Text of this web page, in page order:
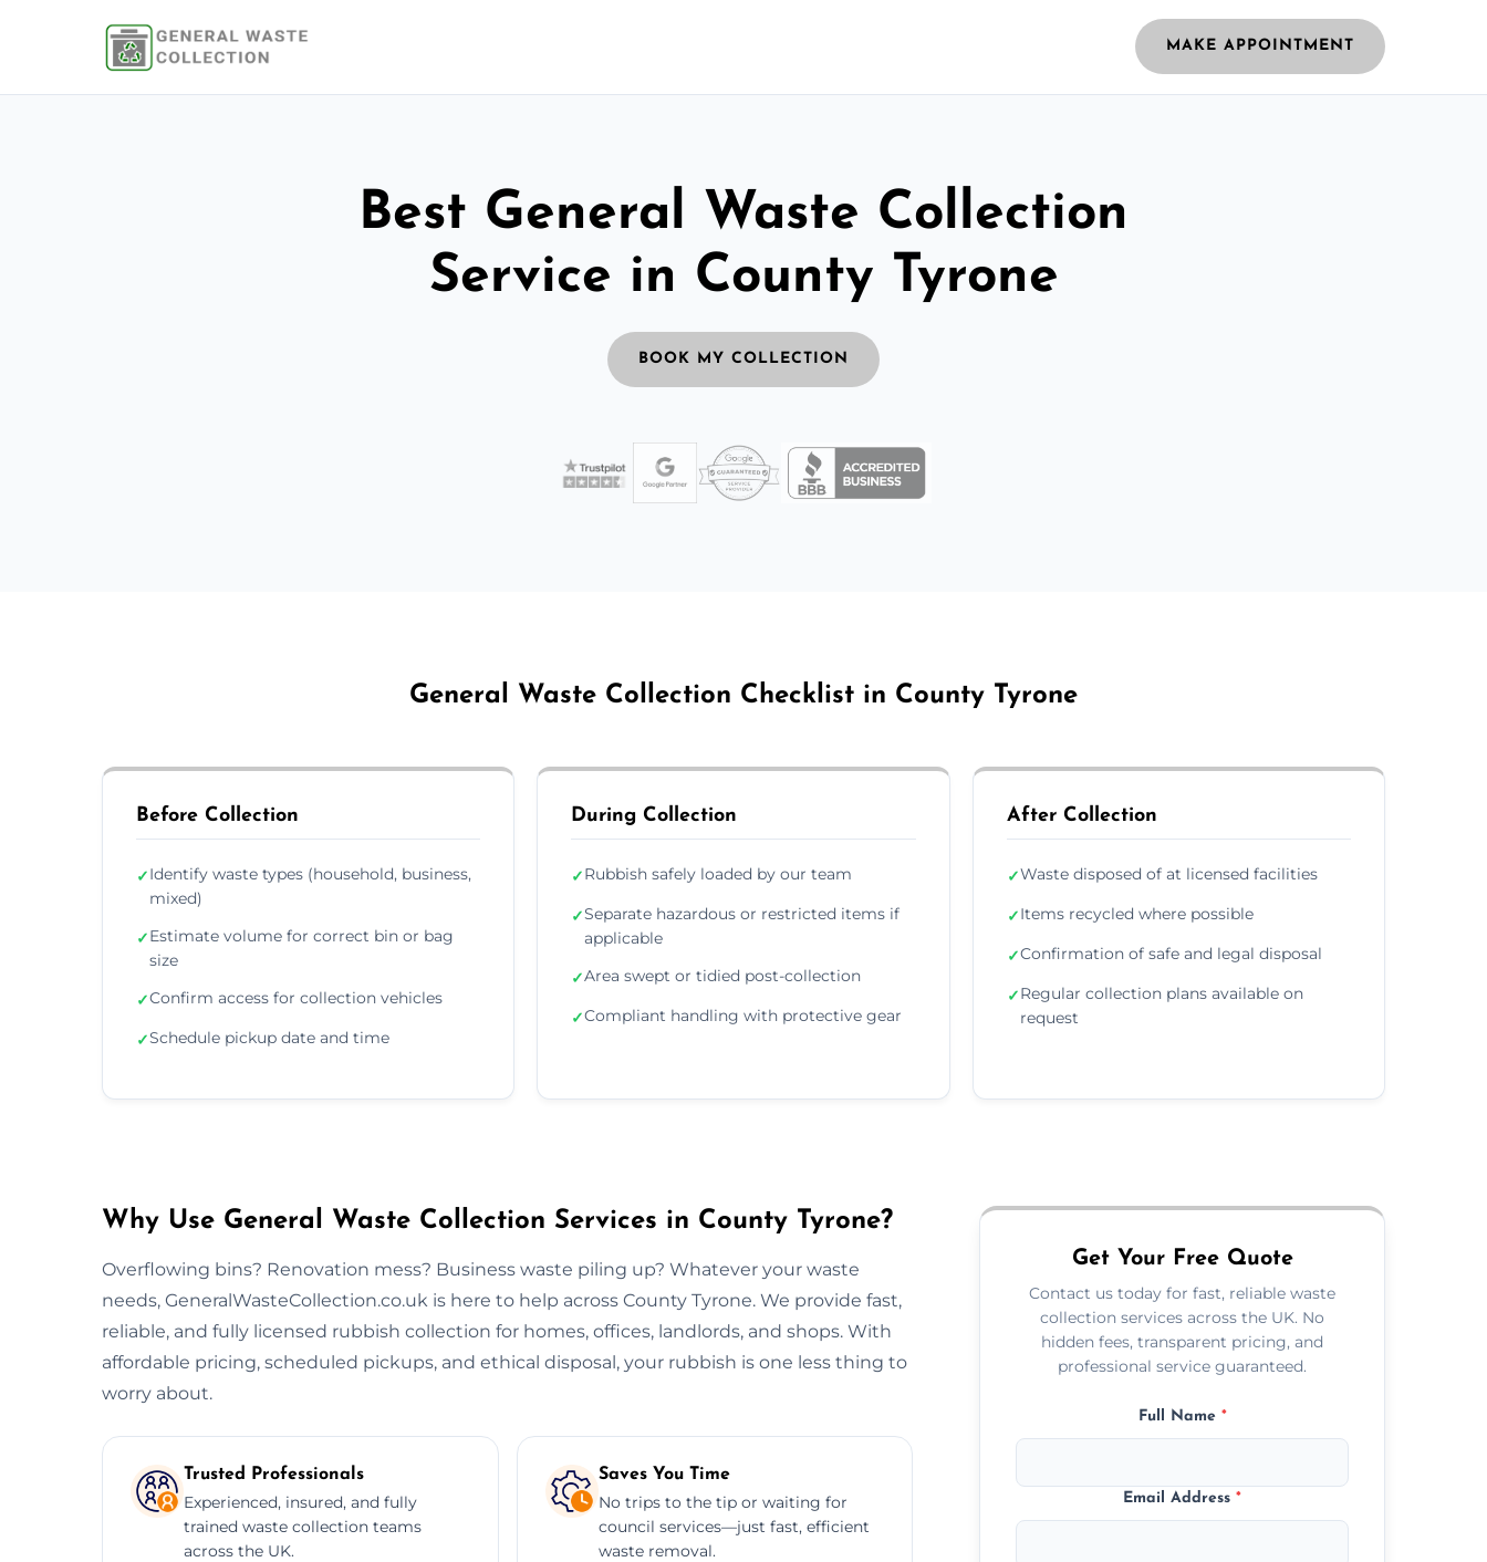
MAKE APPOINTMENT
Best General Waste Collection
Service in County Tyrone
BOOK MY COLLECTION
General Waste Collection Checklist in County Tyrone
Before Collection
✓Identify waste types (household, business,
mixed)
✓Estimate volume for correct bin or bag
size
✓Confirm access for collection vehicles
✓Schedule pickup date and time
During Collection
✓Rubbish safely loaded by our team
✓Separate hazardous or restricted items if
applicable
✓Area swept or tidied post-collection
✓Compliant handling with protective gear
After Collection
✓Waste disposed of at licensed facilities
✓Items recycled where possible
✓Confirmation of safe and legal disposal
✓Regular collection plans available on
request
Why Use General Waste Collection Services in County Tyrone?
Overflowing bins? Renovation mess? Business waste piling up? Whatever your waste
needs, GeneralWasteCollection.co.uk is here to help across County Tyrone. We provide fast,
reliable, and fully licensed rubbish collection for homes, offices, landlords, and shops. With
affordable pricing, scheduled pickups, and ethical disposal, your rubbish is one less thing to
worry about.
Trusted Professionals
Experienced, insured, and fully
trained waste collection teams
across the UK.
Saves You Time
No trips to the tip or waiting for
council services—just fast, efficient
waste removal.
Get Your Free Quote
Contact us today for fast, reliable waste
collection services across the UK. No
hidden fees, transparent pricing, and
professional service guaranteed.
Full Name *
Email Address*